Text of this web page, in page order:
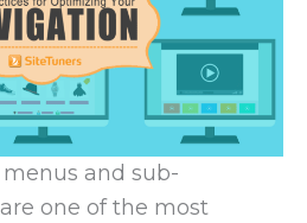
and sub-
one of the most